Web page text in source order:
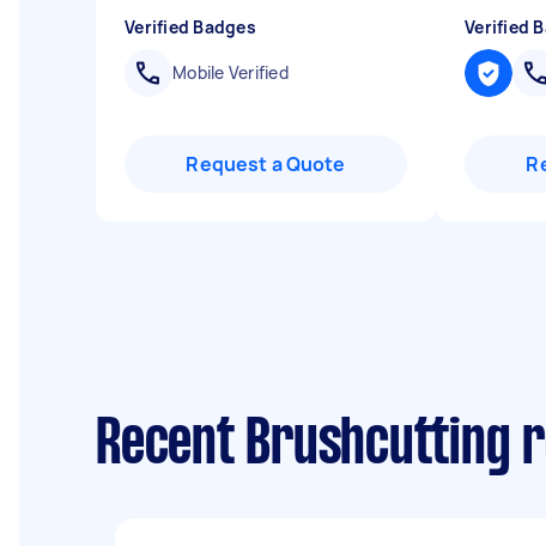
Verified Badges
Mobile Verified
Request a Quote
Verified
Recent Brushcutting